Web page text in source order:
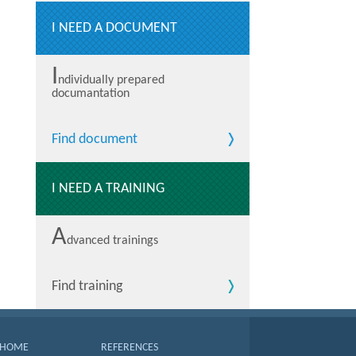
I NEED A DOCUMENT
Individually prepared
documantation
Find document
I NEED A TRAINING
Advanced trainings
Find training
HOME
REFERENCES